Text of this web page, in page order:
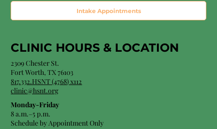
Intake Appointments
CLINIC HOURS & LOCATION
2309 Chester St.
Fort Worth, TX 76103
817.332.HSNT (4768) x112
clinic@hsnt.org
Monday-Friday
8 a.m.–5 p.m.
Schedule by Appointment Only